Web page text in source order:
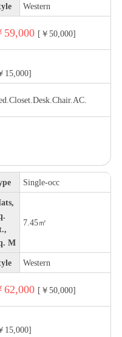
Western
59,000 [￥50,000]
15,000]
Single-occ
M
7.45㎡
Western
62,000 [￥50,000]
15,000]